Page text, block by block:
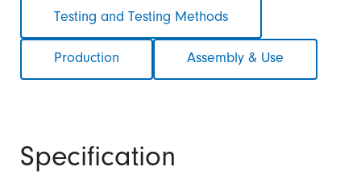
Testing and Testing Methods
Production Assembly & Use
Specification